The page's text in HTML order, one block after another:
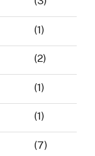
(1)
(2)
(1)
(1)
(7)